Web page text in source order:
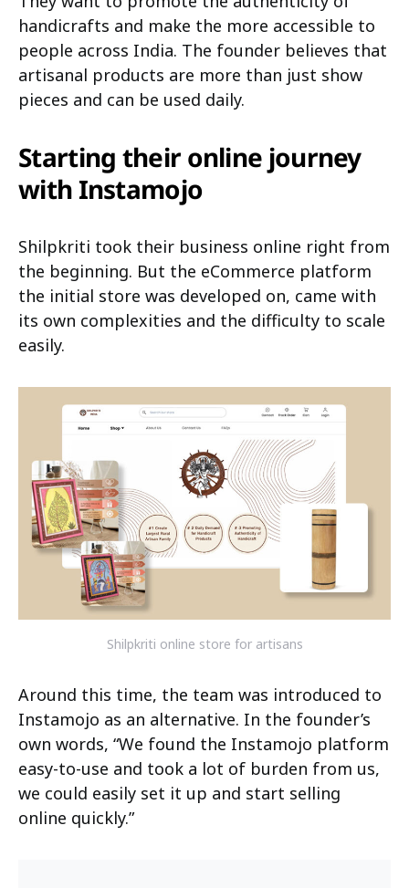
handicrafts and make the more accessible to
people across India. The founder believes that
artisanal products are more than just show
pieces and can be used daily.
Starting their online journey
with Instamojo
Shilpkriti took their business online right from
the beginning. But the eCommerce platform
the initial store was developed on, came with
its own complexities and the difficulty to scale
easily.
Shilpkriti online store for artisans
Around this time, the team was introduced to
Instamojo as an alternative. In the founder’s
own words, “We found the Instamojo platform
easy-to-use and took a lot of burden from us,
we could easily set it up and start selling
online quickly.”